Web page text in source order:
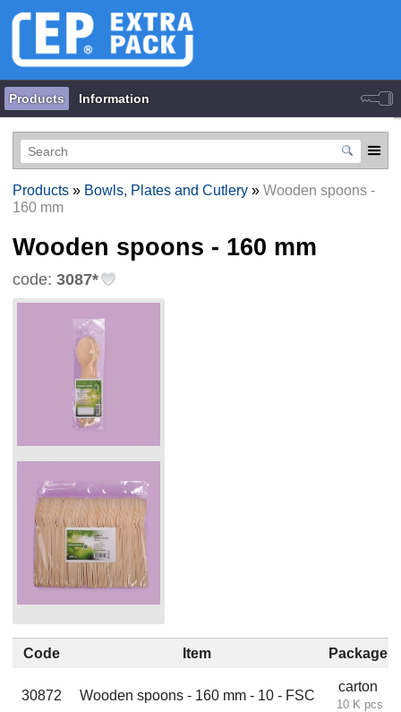
Products Information
Products» Bowls, Plates and Cutlery» Wooden spoons -
160 mm
Wooden spoons - 160 mm
code: 3087*
Code Item Package
30872 Wooden spoons - 160 mm - 10 - FSC
carton
10 K pcs